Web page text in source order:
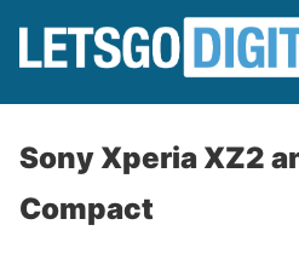
Sony Xperia XZ2
Compact